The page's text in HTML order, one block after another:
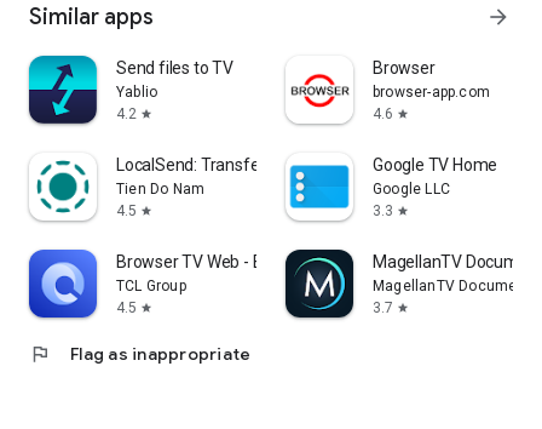
Similar apps arrow_forward
Send files to TV
Yablio
4.2 star
Browser
browser-app.com
4.6 star
LocalSend: Transfer Files
Tien Do Nam
4.5 star
Google TV Home
Google LLC
3.3 star
Browser TV Web - BrowseHere
TCL Group
4.5 star
MagellanTV
MagellanTV
3.7 star
flag Flag as inappropriate